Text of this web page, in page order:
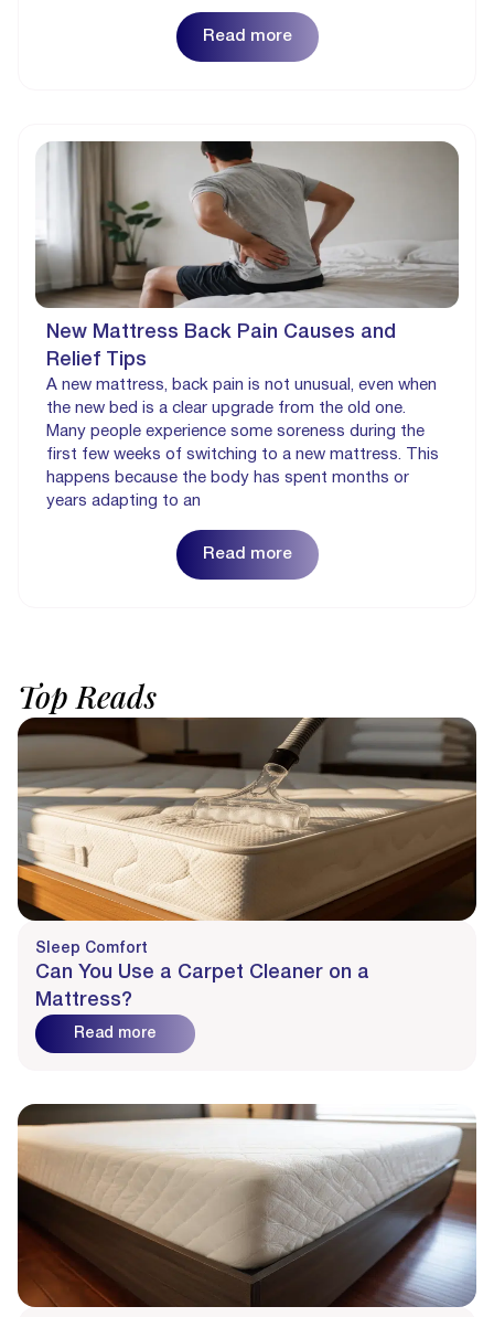
Read more
New Mattress Back Pain Causes and
Relief Tips
A new mattress, back pain is not unusual, even when
the new bed is a clear upgrade from the old one.
Many people experience some soreness during the
first few weeks of switching to a new mattress. This
happens because the body has spent months or
years adapting to an
Read more
Top Reads
Sleep Comfort
Can You Use a Carpet Cleaner on a
Mattress?
Read more